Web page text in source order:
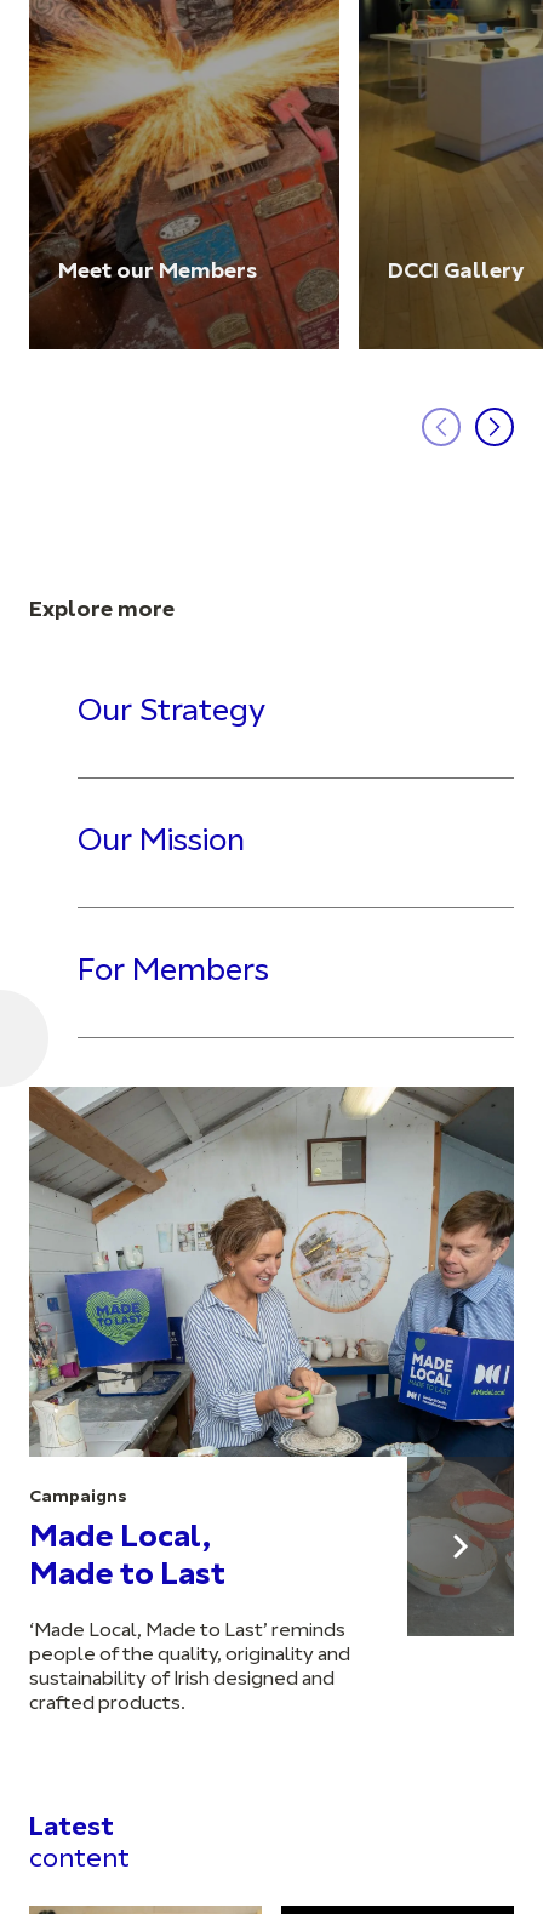
Meet our Members DCCI Gallery
Explore more
Our Strategy
Our Mission
For Members
Campaigns
Made Local,
Made to Last
‘Made Local, Made to Last’ reminds
people of the quality, originality and
sustainability of Irish designed and
crafted products.
Latest
content